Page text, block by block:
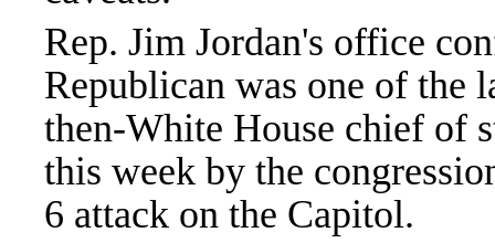
Rep. Jim Jordan's office
Republican was one of the
then-White House chief of
this week by the
6 attack on the Capitol.